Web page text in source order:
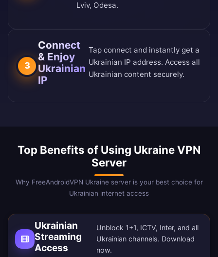
Lviv, Odesa.
3
Connect
& Enjoy
Ukrainian
IP
Tap connect and instantly get a
Ukrainian IP address. Access all
Ukrainian content securely.
Top Benefits of Using Ukraine VPN
Server
Why FreeAndroidVPN Ukraine server is your best choice for
Ukrainian internet access
Ukrainian
Streaming
Access
Unblock 1+1, ICTV, Inter, and all
Ukrainian channels. Download
now.